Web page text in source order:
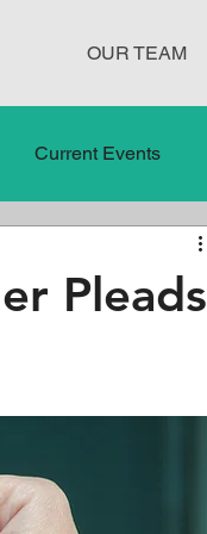
OUR TEAM
Current Events
Pleads